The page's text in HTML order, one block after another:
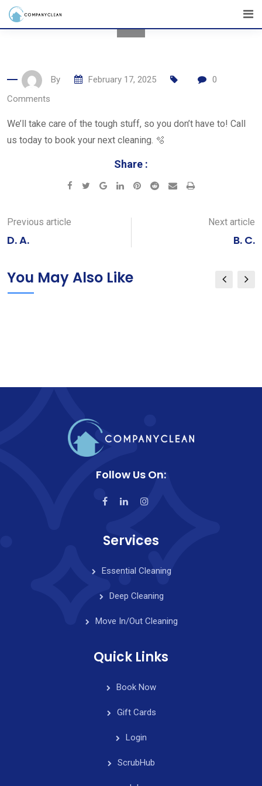
Skip
By February 17, 2025
0
Comments
We’ll take care of the tough stuff, so you don’t have to! Call
us today to book your next cleaning. 🫧
Share :
Google+LinkedInPinterest
Reddit SharePrint
Previous article
D. A.
Next article
B. C.
You May Also Like
Follow Us On:
Services
Essential Cleaning
Deep Cleaning
Move In/Out Cleaning
Quick Links
Book Now
Gift Cards
Login
ScrubHub